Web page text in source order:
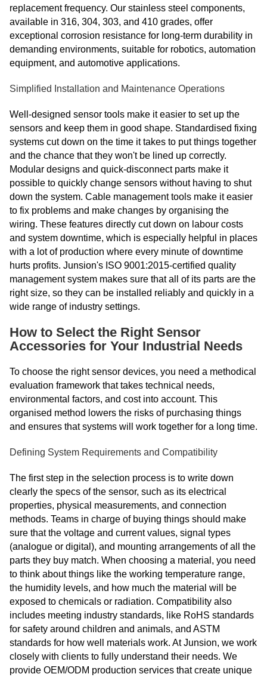
replacement frequency. Our stainless steel components,
available in 316, 304, 303, and 410 grades, offer
exceptional corrosion resistance for long‑term durability in
demanding environments, suitable for robotics, automation
equipment, and automotive applications.
Simplified Installation and Maintenance Operations
Well-designed sensor tools make it easier to set up the
sensors and keep them in good shape. Standardised fixing
systems cut down on the time it takes to put things together
and the chance that they won't be lined up correctly.
Modular designs and quick-disconnect parts make it
possible to quickly change sensors without having to shut
down the system. Cable management tools make it easier
to fix problems and make changes by organising the
wiring. These features directly cut down on labour costs
and system downtime, which is especially helpful in places
with a lot of production where every minute of downtime
hurts profits. Junsion's ISO 9001:2015-certified quality
management system makes sure that all of its parts are the
right size, so they can be installed reliably and quickly in a
wide range of industry settings.
How to Select the Right Sensor
Accessories for Your Industrial Needs
To choose the right sensor devices, you need a methodical
evaluation framework that takes technical needs,
environmental factors, and cost into account. This
organised method lowers the risks of purchasing things
and ensures that systems will work together for a long time.
Defining System Requirements and Compatibility
The first step in the selection process is to write down
clearly the specs of the sensor, such as its electrical
properties, physical measurements, and connection
methods. Teams in charge of buying things should make
sure that the voltage and current values, signal types
(analogue or digital), and mounting arrangements of all the
parts they buy match. When choosing a material, you need
to think about things like the working temperature range,
the humidity levels, and how much the material will be
exposed to chemicals or radiation. Compatibility also
includes meeting industry standards, like RoHS standards
for safety around children and animals, and ASTM
standards for how well materials work. At Junsion, we work
closely with clients to fully understand their needs. We
provide OEM/ODM production services that create unique